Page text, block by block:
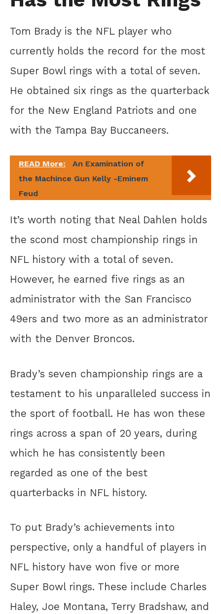
Tom Brady is the NFL player who
currently holds the record for the most
Super Bowl rings with a total of seven.
He obtained six rings as the quarterback
for the New England Patriots and one
with the Tampa Bay Buccaneers.
READ More:
An Examination of
the Machince Gun Kelly -Eminem
Feud
It’s worth noting that Neal Dahlen holds
the scond most championship rings in
NFL history with a total of seven.
However, he earned five rings as an
administrator with the San Francisco
49ers and two more as an administrator
with the Denver Broncos.
Brady’s seven championship rings are a
testament to his unparalleled success in
the sport of football. He has won these
rings across a span of 20 years, during
which he has consistently been
regarded as one of the best
quarterbacks in NFL history.
To put Brady’s achievements into
perspective, only a handful of players in
NFL history have won five or more
Super Bowl rings. These include Charles
Haley, Joe Montana, Terry Bradshaw, and